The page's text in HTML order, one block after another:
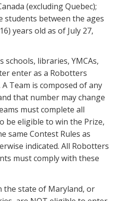
(excluding Quebec);
students between the ages
years old as of July 27,
schools, libraries, YMCAs,
enter as a Robotters
A Team is composed of any
that number may change
must complete all
be eligible to win the Prize,
same Contest Rules as
indicated. All Robotters
must comply with these
the state of Maryland, or